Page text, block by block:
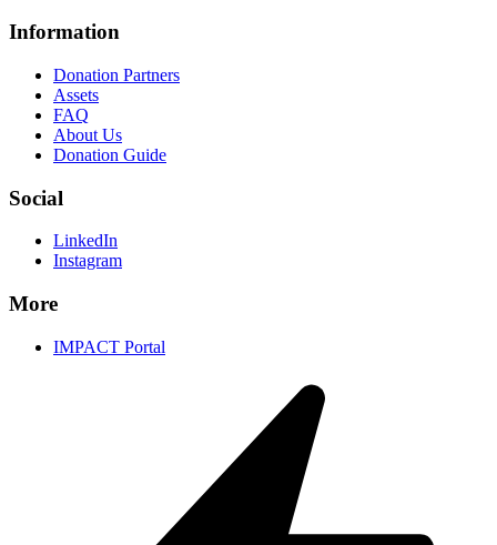
Information
Donation Partners
Assets
FAQ
About Us
Donation Guide
Social
LinkedIn
Instagram
More
IMPACT Portal